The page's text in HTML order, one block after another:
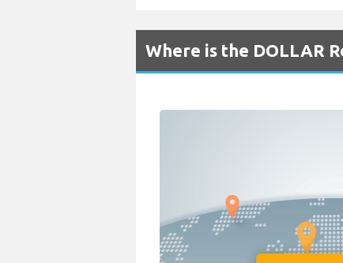
Where is the DOLLAR